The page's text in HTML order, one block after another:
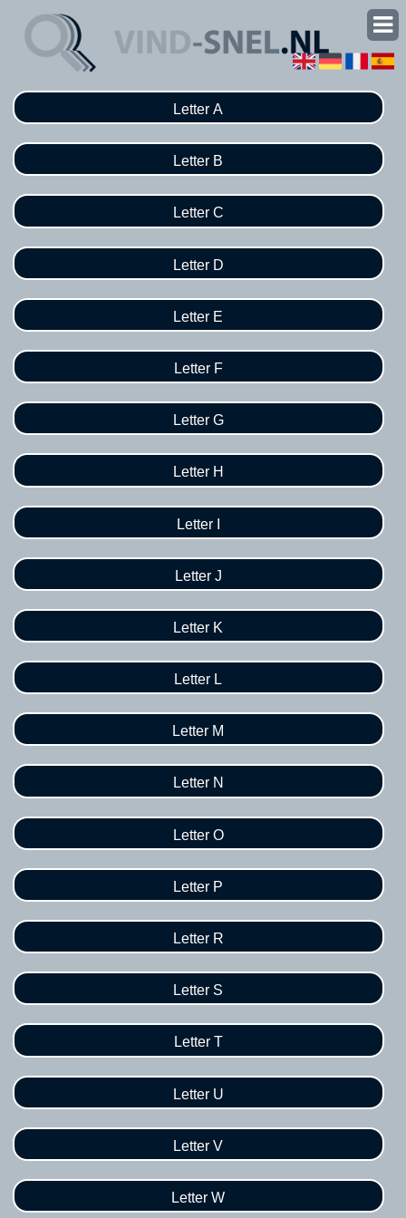
Letter A
Letter B
Letter C
Letter D
Letter E
Letter F
Letter G
Letter H
Letter I
Letter J
Letter K
Letter L
Letter M
Letter N
Letter O
Letter P
Letter R
Letter S
Letter T
Letter U
Letter V
Letter W